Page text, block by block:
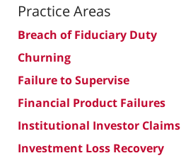
Practice Areas
Breach of Fiduciary Duty
Churning
Failure to Supervise
Financial Product Failures
Institutional Investor Claims
Investment Loss Recovery